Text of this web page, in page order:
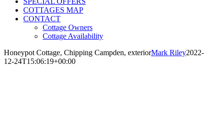
COTTAGES MAP
CONTACT
Cottage Owners
Cottage Availability
Honeypot Cottage, Chipping Campden, exteriorMark Riley2022-
12-24T15:06:19+00:00